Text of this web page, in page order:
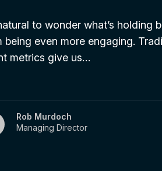
to wonder what’s holding
being even more engaging.
metrics give us…
Rob Murdoch
Managing Director